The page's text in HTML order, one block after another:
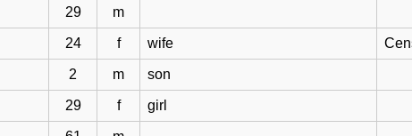
29 m
24 f wife
2 m son
29 f girl